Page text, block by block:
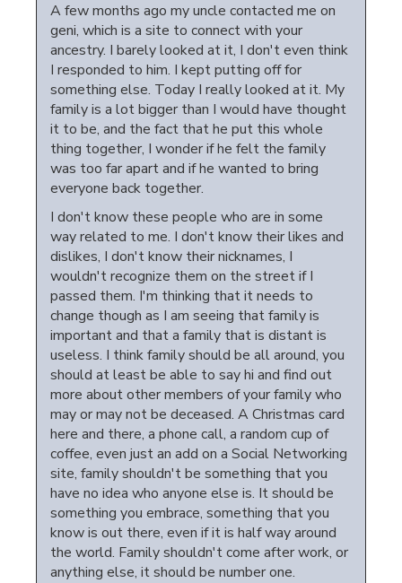
A few months ago my uncle contacted me on
geni, which is a site to connect with your
ancestry. I barely looked at it, I don't even think
I responded to him. I kept putting off for
something else. Today I really looked at it. My
family is a lot bigger than I would have thought
it to be, and the fact that he put this whole
thing together, I wonder if he felt the family
was too far apart and if he wanted to bring
everyone back together.
I don't know these people who are in some
way related to me. I don't know their likes and
dislikes, I don't know their nicknames, I
wouldn't recognize them on the street if I
passed them. I'm thinking that it needs to
change though as I am seeing that family is
important and that a family that is distant is
useless. I think family should be all around, you
should at least be able to say hi and find out
more about other members of your family who
may or may not be deceased. A Christmas card
here and there, a phone call, a random cup of
coffee, even just an add on a Social Networking
site, family shouldn't be something that you
have no idea who anyone else is. It should be
something you embrace, something that you
know is out there, even if it is half way around
the world. Family shouldn't come after work, or
anything else, it should be number one.